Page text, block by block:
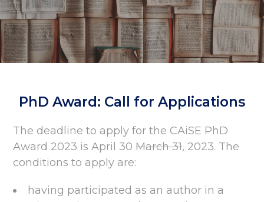
PhD Award: Call for Applications
The deadline to apply for the CAiSE PhD
Award 2023 is April 30March 31, 2023. The
conditions to apply are:
having participated as an author in a